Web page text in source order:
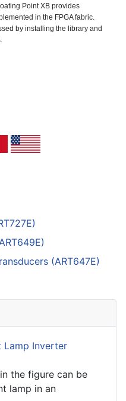
Point XB provides
in the FPGA fabric.
by installing the library and
(ART647E)
Lamp Inverter
the figure can be
lamp in an